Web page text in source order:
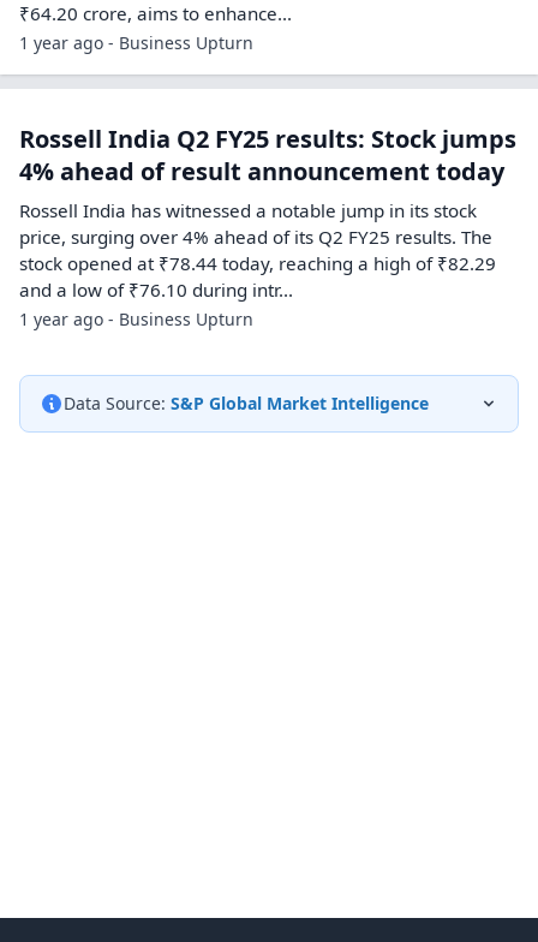
₹64.20 crore, aims to enhance...
1 year ago - Business Upturn
Rossell India Q2 FY25 results: Stock jumps
4% ahead of result announcement today
Rossell India has witnessed a notable jump in its stock
price, surging over 4% ahead of its Q2 FY25 results. The
stock opened at ₹78.44 today, reaching a high of ₹82.29
and a low of ₹76.10 during intr...
1 year ago - Business Upturn
Data Source: S&P Global Market Intelligence